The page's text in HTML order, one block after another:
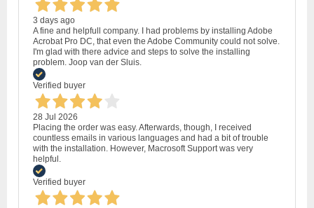
3 days ago
A fine and helpfull company. I had problems by installing Adobe
Acrobat Pro DC, that even the Adobe Community could not solve.
I'm glad with there advice and steps to solve the installing
problem. Joop van der Sluis.
Verified buyer
28 Jul 2026
Placing the order was easy. Afterwards, though, I received
countless emails in various languages and had a bit of trouble
with the installation. However, Macrosoft Support was very
helpful.
Verified buyer